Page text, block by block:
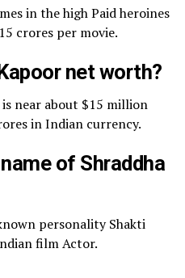
in the high Paid heroines
crores per movie.
net worth?
near about $15 million
in Indian currency.
of Shraddha
personality Shakti
film Actor.